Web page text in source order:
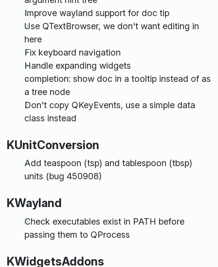
Improve wayland support for doc tip
Use QTextBrowser, we don't want editing in
here
Fix keyboard navigation
Handle expanding widgets
completion: show doc in a tooltip instead of as
a tree node
Don't copy QKeyEvents, use a simple data
class instead
KUnitConversion
Add teaspoon (tsp) and tablespoon (tbsp)
units (bug 450908)
KWayland
Check executables exist in PATH before
passing them to QProcess
KWidgetsAddons